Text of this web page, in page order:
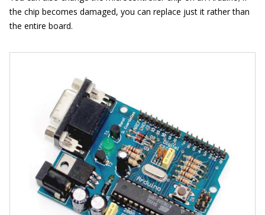
the chip becomes damaged, you can replace just it rather than
the entire board.